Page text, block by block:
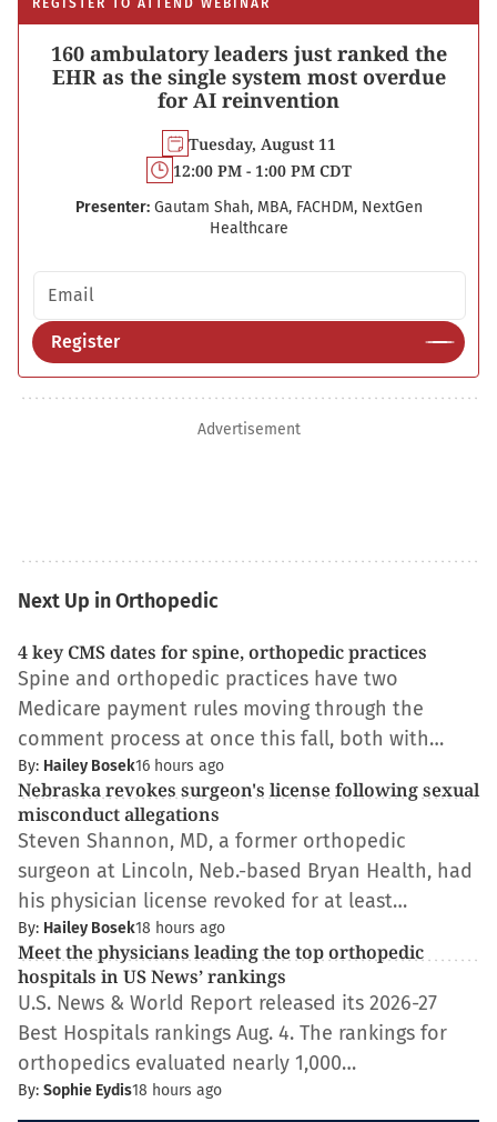
REGISTER TO ATTEND WEBINAR
160 ambulatory leaders just ranked the
EHR as the single system most overdue
for AI reinvention
Tuesday, August 11
12:00 PM - 1:00 PM CDT
Presenter: Gautam Shah, MBA, FACHDM, NextGen
Healthcare
Email address
Register
Advertisement
Next Up in Orthopedic
4 key CMS dates for spine, orthopedic practices
Spine and orthopedic practices have two
Medicare payment rules moving through the
comment process at once this fall, both with…
By: Hailey Bosek16 hours ago
Nebraska revokes surgeon's license following sexual
misconduct allegations
Steven Shannon, MD, a former orthopedic
surgeon at Lincoln, Neb.-based Bryan Health, had
his physician license revoked for at least…
By: Hailey Bosek18 hours ago
Meet the physicians leading the top orthopedic
hospitals in US News’ rankings
U.S. News & World Report released its 2026-27
Best Hospitals rankings Aug. 4. The rankings for
orthopedics evaluated nearly 1,000…
By: Sophie Eydis18 hours ago